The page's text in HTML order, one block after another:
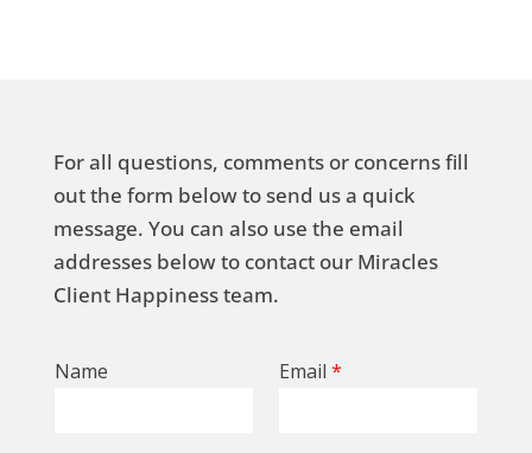
For all questions, comments or concerns fill
out the form below to send us a quick
message. You can also use the email
addresses below to contact our Miracles
Client Happiness team.
Name Email *